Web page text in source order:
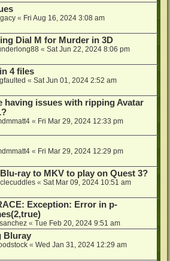
« Fri Aug 16, 2024 3:08 am
Dial M for Murder in 3D
« Sat Jun 22, 2024 8:06 pm
4 files
« Sat Jun 01, 2024 2:52 am
having issues with ripping Avatar
« Fri Mar 29, 2024 12:33 pm
« Fri Mar 29, 2024 12:29 pm
ray to MKV to play on Quest 3?
« Sat Mar 09, 2024 10:51 am
Exception: Error in p-
« Tue Feb 20, 2024 9:51 am
Bluray
« Wed Jan 31, 2024 12:29 am